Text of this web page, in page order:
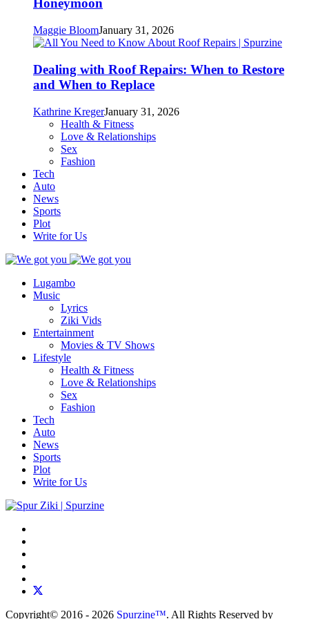
Honeymoon
Maggie BloomJanuary 31, 2026
Dealing with Roof Repairs: When to Restore
and When to Replace
Kathrine KregerJanuary 31, 2026
Health & Fitness
Love & Relationships
Sex
Fashion
Tech
Auto
News
Sports
Plot
Write for Us
Lugambo
Music
Lyrics
Ziki Vids
Entertainment
Movies & TV Shows
Lifestyle
Health & Fitness
Love & Relationships
Sex
Fashion
Tech
Auto
News
Sports
Plot
Write for Us
Copyright© 2016 - 2026 Spurzine™. All Rights Reserved by